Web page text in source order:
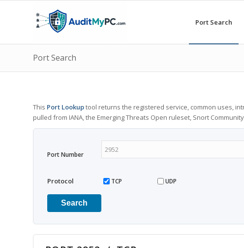
Port Search
Port Search
This Port Lookuptool returns the registered service, common uses,
pulled from IANA, the Emerging Threats Open ruleset, Snort Community,
Port Number
Protocol TCP UDP
Search